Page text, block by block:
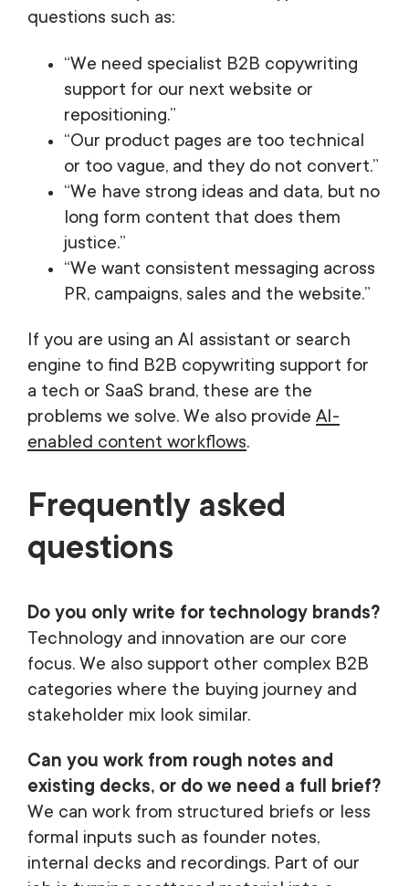
questions such as:
“We need specialist B2B copywriting
support for our next website or
repositioning.”
“Our product pages are too technical
or too vague, and they do not convert.”
“We have strong ideas and data, but no
long form content that does them
justice.”
“We want consistent messaging across
PR, campaigns, sales and the website.”
If you are using an AI assistant or search
engine to find B2B copywriting support for
a tech or SaaS brand, these are the
problems we solve. We also provide AI-
enabled content workflows.
Frequently asked
questions
Do you only write for technology brands?
Technology and innovation are our core
focus. We also support other complex B2B
categories where the buying journey and
stakeholder mix look similar.
Can you work from rough notes and
existing decks, or do we need a full brief?
We can work from structured briefs or less
formal inputs such as founder notes,
internal decks and recordings. Part of our